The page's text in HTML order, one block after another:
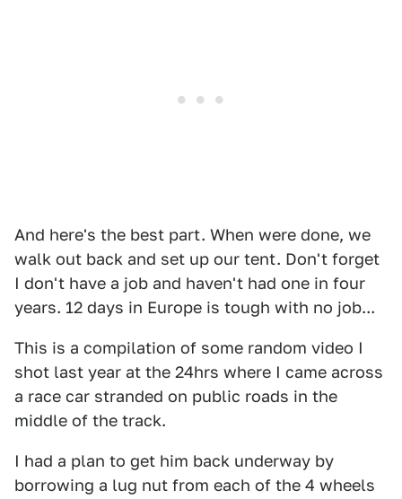
And here's the best part. When were done, we
walk out back and set up our tent. Don't forget
I don't have a job and haven't had one in four
years. 12 days in Europe is tough with no job...
This is a compilation of some random video I
shot last year at the 24hrs where I came across
a race car stranded on public roads in the
middle of the track.
I had a plan to get him back underway by
borrowing a lug nut from each of the 4 wheels